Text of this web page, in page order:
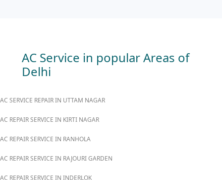
AC Service in popular Areas of
Delhi
AC SERVICE REPAIR IN UTTAM NAGAR
AC REPAIR SERVICE IN KIRTI NAGAR
AC REPAIR SERVICE IN RANHOLA
AC REPAIR SERVICE IN RAJOURI GARDEN
AC REPAIR SERVICE IN INDERLOK